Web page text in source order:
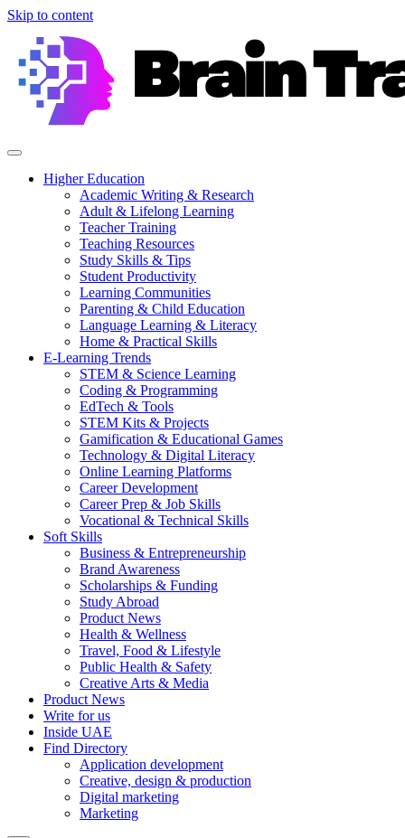
Skip to content
Higher Education
Academic Writing & Research
Adult & Lifelong Learning
Teacher Training
Teaching Resources
Study Skills & Tips
Student Productivity
Learning Communities
Parenting & Child Education
Language Learning & Literacy
Home & Practical Skills
E-Learning Trends
STEM & Science Learning
Coding & Programming
EdTech & Tools
STEM Kits & Projects
Gamification & Educational Games
Technology & Digital Literacy
Online Learning Platforms
Career Development
Career Prep & Job Skills
Vocational & Technical Skills
Soft Skills
Business & Entrepreneurship
Brand Awareness
Scholarships & Funding
Study Abroad
Product News
Health & Wellness
Travel, Food & Lifestyle
Public Health & Safety
Creative Arts & Media
Product News
Write for us
Inside UAE
Find Directory
Application development
Creative, design & production
Digital marketing
Marketing